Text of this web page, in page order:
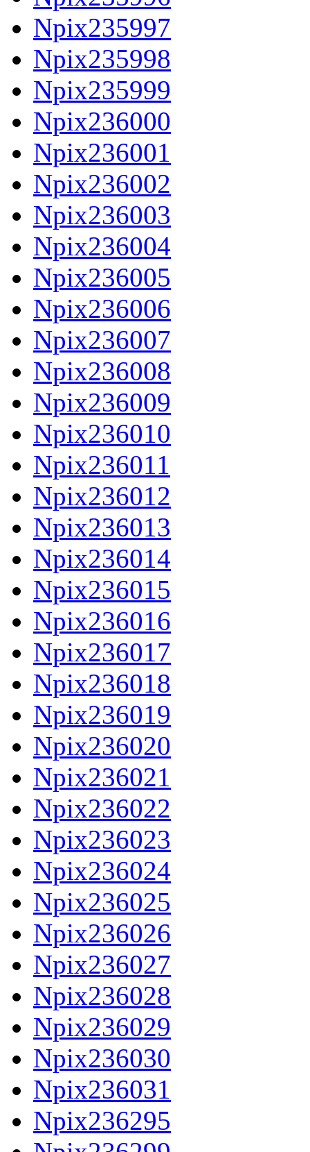
Npix235997
Npix235998
Npix235999
Npix236000
Npix236001
Npix236002
Npix236003
Npix236004
Npix236005
Npix236006
Npix236007
Npix236008
Npix236009
Npix236010
Npix236011
Npix236012
Npix236013
Npix236014
Npix236015
Npix236016
Npix236017
Npix236018
Npix236019
Npix236020
Npix236021
Npix236022
Npix236023
Npix236024
Npix236025
Npix236026
Npix236027
Npix236028
Npix236029
Npix236030
Npix236031
Npix236295